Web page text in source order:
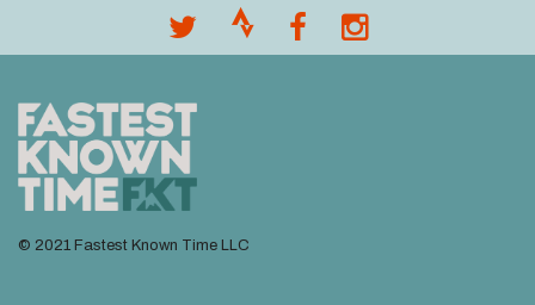
© 2021 Fastest Known Time LLC